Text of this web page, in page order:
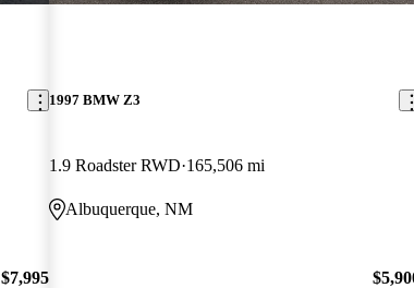
$7,995
1997 BMW Z3
1.9 Roadster RWD 165,506 mi
Albuquerque, NM